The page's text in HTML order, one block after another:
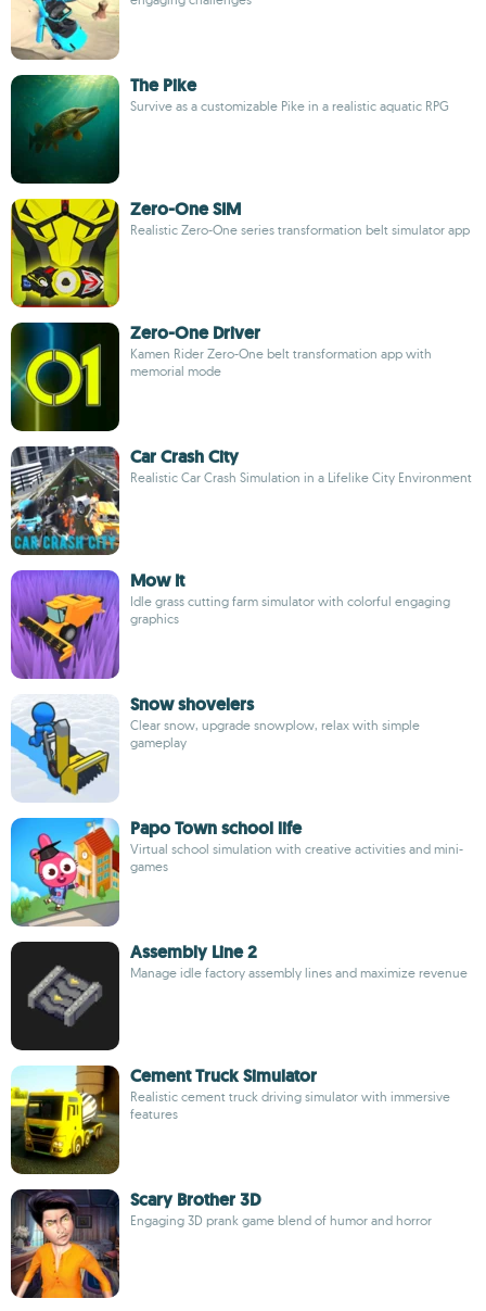
The Pike
Survive as a customizable Pike in a realistic aquatic RPG
Zero-One SIM
Realistic Zero-One series transformation belt simulator app
Zero-One Driver
Kamen Rider Zero-One belt transformation app with
memorial mode
Car Crash City
Realistic Car Crash Simulation in a Lifelike City Environment
Mow It
Idle grass cutting farm simulator with colorful engaging
graphics
Snow shovelers
Clear snow, upgrade snowplow, relax with simple
gameplay
Papo Town school life
Virtual school simulation with creative activities and mini-
games
Assembly Line 2
Manage idle factory assembly lines and maximize revenue
Cement Truck Simulator
Realistic cement truck driving simulator with immersive
features
Scary Brother 3D
Engaging 3D prank game blend of humor and horror